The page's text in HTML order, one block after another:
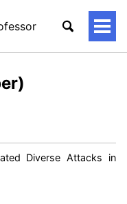
토
Diverse Attacks in